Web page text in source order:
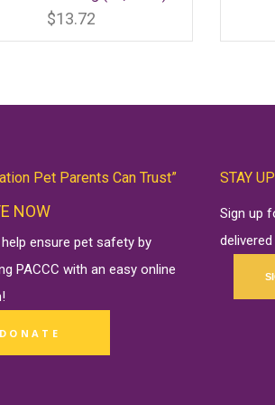
has
multiple
variants.
chosen
$13.72
Pet Parents Can Trust”
NOW
ensure pet safety by
PACCC with an easy online
!
DONATE
STAY
Sign up